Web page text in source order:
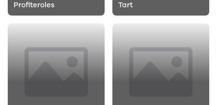
Profiteroles Tart